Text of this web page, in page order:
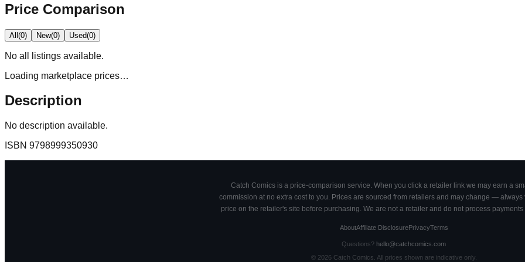
Price Comparison
All(0) New(0) Used(0)
No all
listings available.
Loading marketplace prices…
Description
No description available.
ISBN 9798999350930
Catch Comics is a price-comparison service. When you click a retailer link we may earn a
commission at no extra cost to you. Prices are sourced from retailers and may change — always
price on the retailer's site before purchasing. We are not a retailer and do not process payments
AboutAffiliate DisclosurePrivacyTerms
Questions? hello@catchcomics.com
© 2026Catch Comics. All prices shown are indicative only.